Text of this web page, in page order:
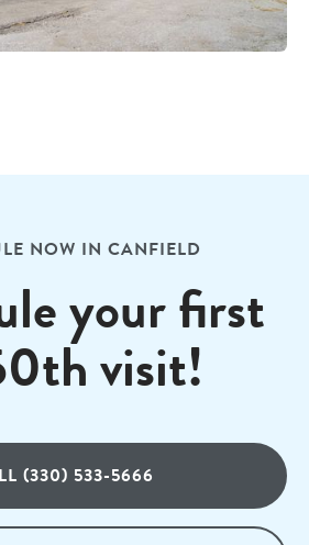
NOW IN CANFIELD
your first
visit!
(330) 533-5666